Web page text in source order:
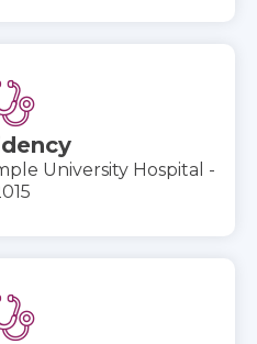
University Hospital -